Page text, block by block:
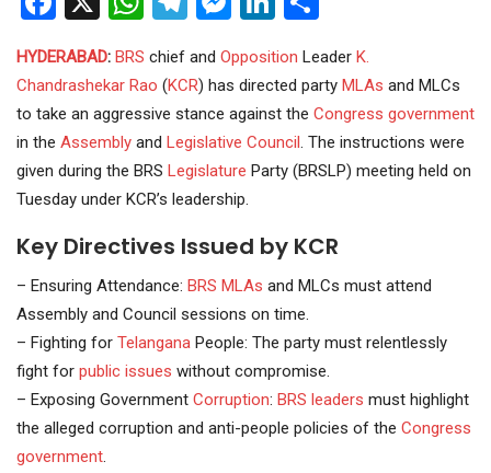
HYDERABAD: BRS chief and Opposition Leader K.
Chandrashekar Rao (KCR) has directed party MLAs and MLCs
to take an aggressive stance against the Congress government
in the Assembly and Legislative Council . The instructions were
given during the BRS Legislature Party (BRSLP) meeting held on
Tuesday under KCR’s leadership.
Key Directives Issued by KCR
– Ensuring Attendance: BRS MLAs and MLCs must attend
Assembly and Council sessions on time.
– Fighting for Telangana People: The party must relentlessly
fight for public issues without compromise.
– Exposing Government Corruption: BRS leaders must highlight
the alleged corruption and anti-people policies of the Congress
government